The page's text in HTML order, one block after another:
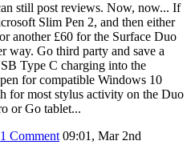
still post reviews. Now, now... If
Slim Pen 2, and then either
another £60 for the Surface Duo
way. Go third party and save a
Type C charging into the
for compatible Windows 10
for most stylus activity on the Duo
or Go tablet...
1 Comment 09:01, Mar 2nd